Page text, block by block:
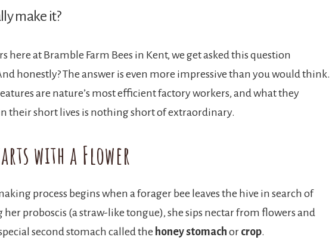
make it?
here at Bramble Farm Bees in Kent, we get asked this question
honestly? The answer is even more impressive than you would think.
are nature’s most efficient factory workers, and what they
their short lives is nothing short of extraordinary.
with a Flower
process begins when a forager bee leaves the hive in search of
her proboscis (a straw-like tongue), she sips nectar from flowers and
second stomach called the honey stomach or crop.